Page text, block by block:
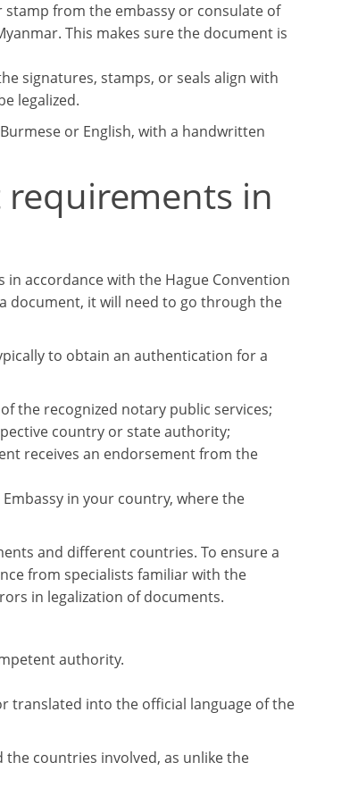
from the embassy or consulate of
This makes sure the document is
signatures, stamps, or seals align with
legalized.
or English, with a handwritten
requirements in
accordance with the Hague Convention
document, it will need to go through the
to obtain an authentication for a
the recognized notary public services;
country or state authority;
receives an endorsement from the
in your country, where the
and different countries. To ensure a
from specialists familiar with the
in legalization of documents.
authority.
translated into the official language of the
countries involved, as unlike the